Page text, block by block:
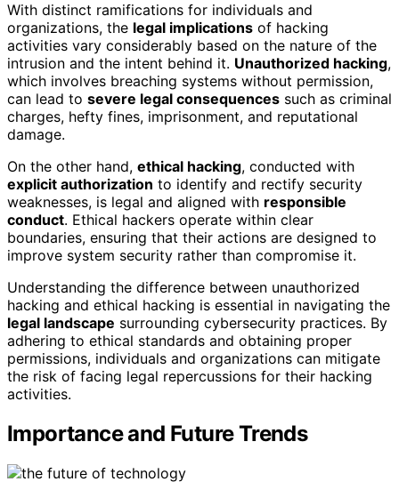
With distinct ramifications for individuals and
organizations, the legal implications of hacking
activities vary considerably based on the nature of the
intrusion and the intent behind it. Unauthorized hacking,
which involves breaching systems without permission,
can lead to severe legal consequences such as criminal
charges, hefty fines, imprisonment, and reputational
damage.
On the other hand, ethical hacking, conducted with
explicit authorization to identify and rectify security
weaknesses, is legal and aligned with responsible
conduct. Ethical hackers operate within clear
boundaries, ensuring that their actions are designed to
improve system security rather than compromise it.
Understanding the difference between unauthorized
hacking and ethical hacking is essential in navigating the
legal landscape surrounding cybersecurity practices. By
adhering to ethical standards and obtaining proper
permissions, individuals and organizations can mitigate
the risk of facing legal repercussions for their hacking
activities.
Importance and Future Trends